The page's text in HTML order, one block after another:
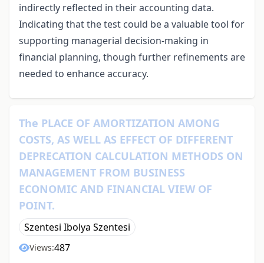
indirectly reflected in their accounting data.
Indicating that the test could be a valuable tool for
supporting managerial decision-making in
financial planning, though further refinements are
needed to enhance accuracy.
The PLACE OF AMORTIZATION AMONG
COSTS, AS WELL AS EFFECT OF DIFFERENT
DEPRECATION CALCULATION METHODS ON
MANAGEMENT FROM BUSINESS
ECONOMIC AND FINANCIAL VIEW OF
POINT.
Szentesi Ibolya Szentesi
Views:487